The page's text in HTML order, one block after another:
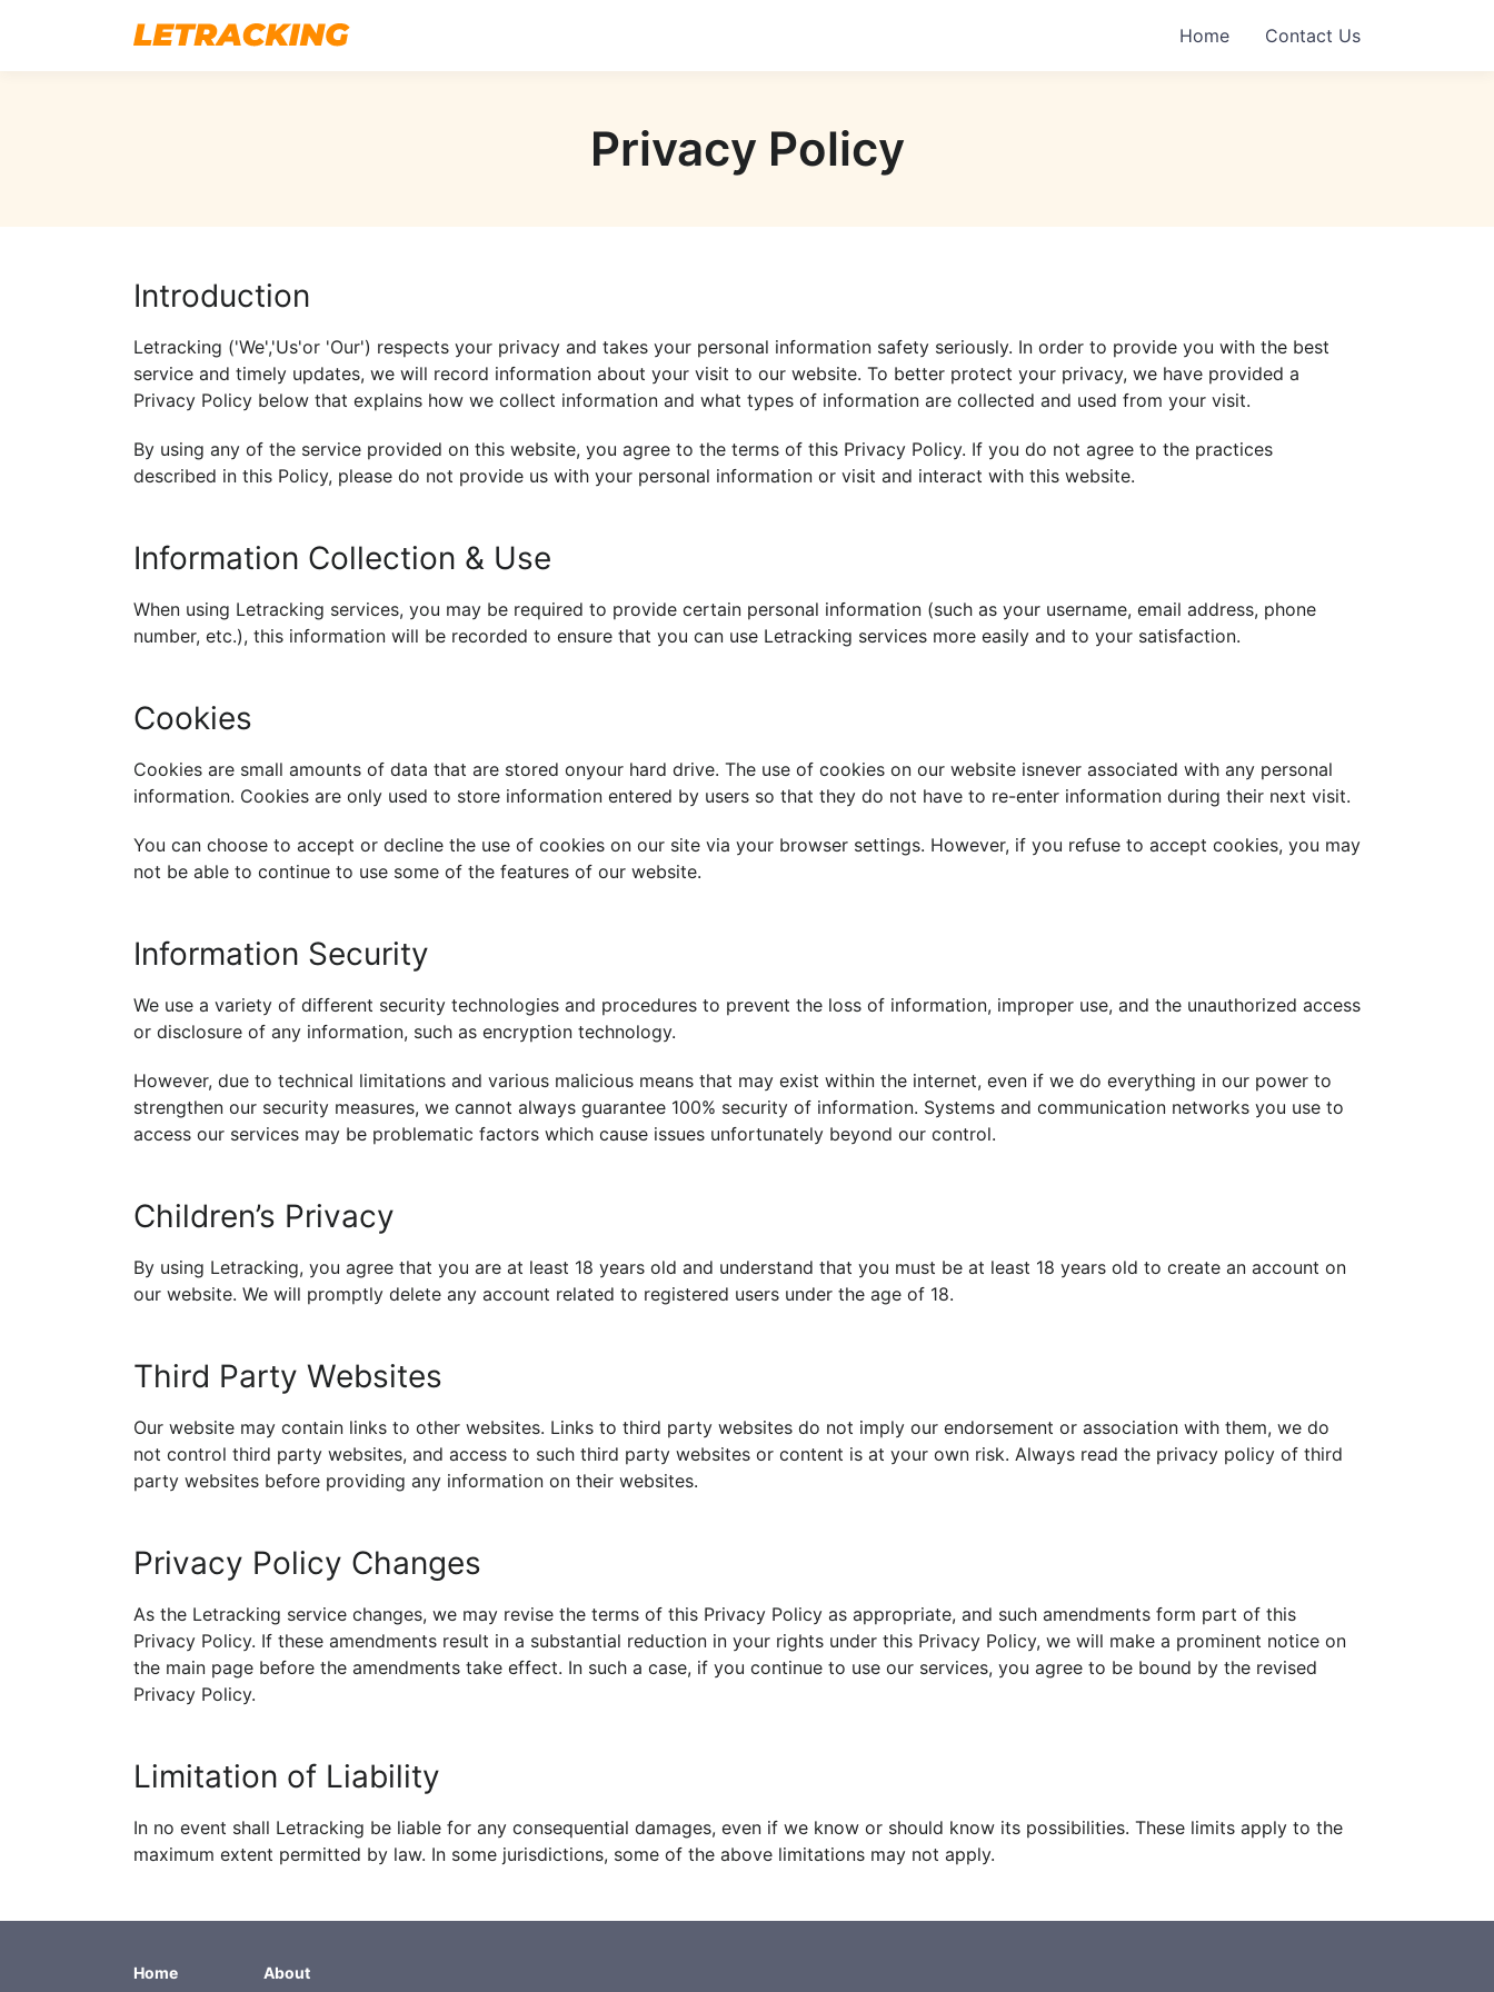
Home Contact Us
Privacy Policy
Introduction
Letracking ('We','Us'or 'Our') respects your privacy and takes your personal information safety seriously. In order to provide you with the best
service and timely updates, we will record information about your visit to our website. To better protect your privacy, we have provided a
Privacy Policy below that explains how we collect information and what types of information are collected and used from your visit.
By using any of the service provided on this website, you agree to the terms of this Privacy Policy. If you do not agree to the practices
described in this Policy, please do not provide us with your personal information or visit and interact with this website.
Information Collection & Use
When using Letracking services, you may be required to provide certain personal information (such as your username, email address, phone
number, etc.), this information will be recorded to ensure that you can use Letracking services more easily and to your satisfaction.
Cookies
Cookies are small amounts of data that are stored onyour hard drive. The use of cookies on our website isnever associated with any personal
information. Cookies are only used to store information entered by users so that they do not have to re-enter information during their next visit.
You can choose to accept or decline the use of cookies on our site via your browser settings. However, if you refuse to accept cookies, you may
not be able to continue to use some of the features of our website.
Information Security
We use a variety of different security technologies and procedures to prevent the loss of information, improper use, and the unauthorized access
or disclosure of any information, such as encryption technology.
However, due to technical limitations and various malicious means that may exist within the internet, even if we do everything in our power to
strengthen our security measures, we cannot always guarantee 100% security of information. Systems and communication networks you use to
access our services may be problematic factors which cause issues unfortunately beyond our control.
Children’s Privacy
By using Letracking, you agree that you are at least 18 years old and understand that you must be at least 18 years old to create an account on
our website. We will promptly delete any account related to registered users under the age of 18.
Third Party Websites
Our website may contain links to other websites. Links to third party websites do not imply our endorsement or association with them, we do
not control third party websites, and access to such third party websites or content is at your own risk. Always read the privacy policy of third
party websites before providing any information on their websites.
Privacy Policy Changes
As the Letracking service changes, we may revise the terms of this Privacy Policy as appropriate, and such amendments form part of this
Privacy Policy. If these amendments result in a substantial reduction in your rights under this Privacy Policy, we will make a prominent notice on
the main page before the amendments take effect. In such a case, if you continue to use our services, you agree to be bound by the revised
Privacy Policy.
Limitation of Liability
In no event shall Letracking be liable for any consequential damages, even if we know or should know its possibilities. These limits apply to the
maximum extent permitted by law. In some jurisdictions, some of the above limitations may not apply.
Home About